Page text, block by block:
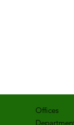
Offices